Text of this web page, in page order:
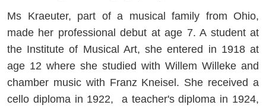
Ms Kraeuter, part of a musical family from Ohio,
made her professional debut at age 7. A student at
the Institute of Musical Art, she entered in 1918 at
age 12 where she studied with Willem Willeke and
chamber music with Franz Kneisel. She received a
cello diploma in 1922, a teacher's diploma in 1924,